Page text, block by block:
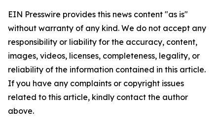
EIN Presswire provides this news content "as is"
without warranty of any kind. We do not accept any
responsibility or liability for the accuracy, content,
images, videos, licenses, completeness, legality, or
reliability of the information contained in this article.
If you have any complaints or copyright issues
related to this article, kindly contact the author
above.